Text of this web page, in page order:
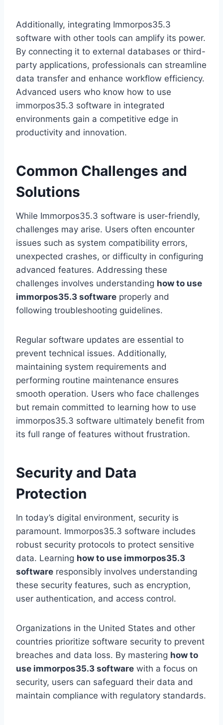
Additionally, integrating Immorpos35.3
software with other tools can amplify its power.
By connecting it to external databases or third-
party applications, professionals can streamline
data transfer and enhance workflow efficiency.
Advanced users who know how to use
immorpos35.3 software in integrated
environments gain a competitive edge in
productivity and innovation.
Common Challenges and
Solutions
While Immorpos35.3 software is user-friendly,
challenges may arise. Users often encounter
issues such as system compatibility errors,
unexpected crashes, or difficulty in configuring
advanced features. Addressing these
challenges involves understanding how to use
immorpos35.3 software properly and
following troubleshooting guidelines.
Regular software updates are essential to
prevent technical issues. Additionally,
maintaining system requirements and
performing routine maintenance ensures
smooth operation. Users who face challenges
but remain committed to learning how to use
immorpos35.3 software ultimately benefit from
its full range of features without frustration.
Security and Data
Protection
In today’s digital environment, security is
paramount. Immorpos35.3 software includes
robust security protocols to protect sensitive
data. Learning how to use immorpos35.3
software responsibly involves understanding
these security features, such as encryption,
user authentication, and access control.
Organizations in the United States and other
countries prioritize software security to prevent
breaches and data loss. By mastering how to
use immorpos35.3 software with a focus on
security, users can safeguard their data and
maintain compliance with regulatory standards.